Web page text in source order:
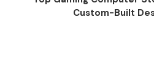
Custom-Built